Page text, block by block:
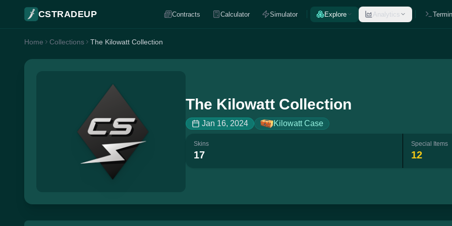
CSTRADEUP Contracts Calculator Simulator Explore Analytics
Home Collections The Kilowatt Collection
The Kilowatt Collection
Jan 16, 2024 Kilowatt Case
Skins
17
Special Items
12